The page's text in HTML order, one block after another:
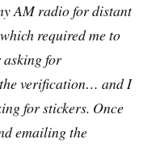
AM radio for distant
required me to
for
verification… and I
for stickers. Once
emailing the